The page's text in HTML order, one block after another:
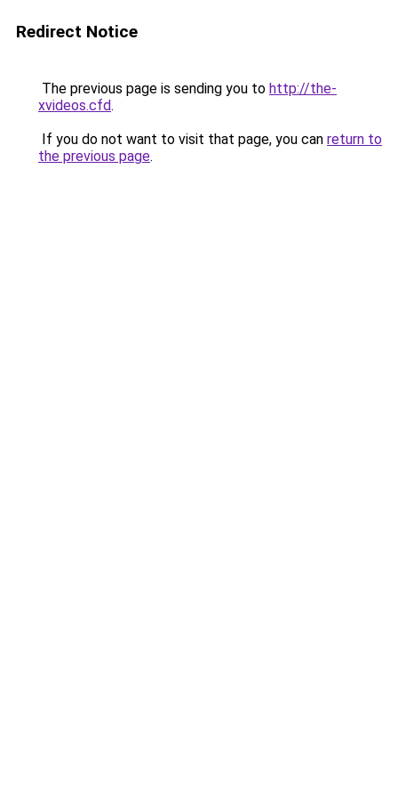
Redirect Notice
The previous page is sending you to http://the-
xvideos.cfd.
If you do not want to visit that page, you can return to
the previous page.